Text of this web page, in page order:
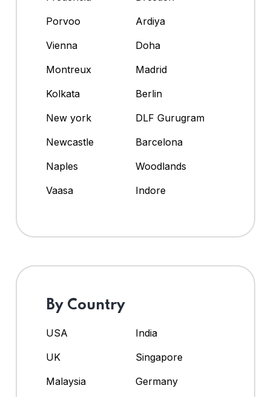
Porvoo
Ardiya
Vienna
Doha
Montreux
Madrid
Kolkata
Berlin
New york
DLF Gurugram
Newcastle
Barcelona
Naples
Woodlands
Vaasa
Indore
By Country
USA
India
UK
Singapore
Malaysia
Germany